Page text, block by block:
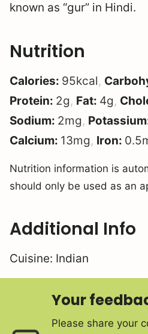
known as “gur” in Hindi.
Nutrition
Calories: 95kcal,
Protein: 2g, Fat: 4g,
Sodium: 2mg,
Calcium: 13mg, Iron: 0.5
Nutrition information is automatically calculated, so
should only be used as an
Additional Info
Cuisine: Indian
Your
Please share your